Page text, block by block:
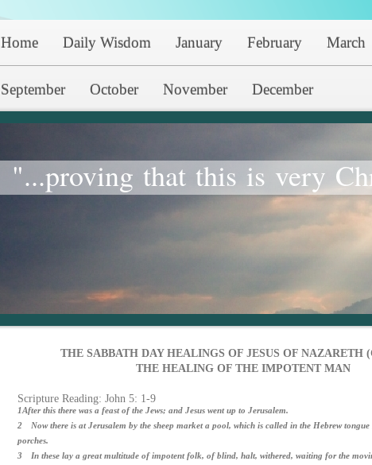
Home Daily Wisdom January February March
September October November December
"...proving that this is very
THE SABBATH DAY HEALINGS OF JESUS OF NAZARETH
THE HEALING OF THE IMPOTENT MAN
Scripture Reading: John 5: 1-9
1After this there was a feast of the Jews; and Jesus went up to Jerusalem.
2 Now there is at Jerusalem by the sheep market a pool, which is called in the Hebrew tongue
porches.
3 In these lay a great multitude of impotent folk, of blind, halt, withered, waiting for the